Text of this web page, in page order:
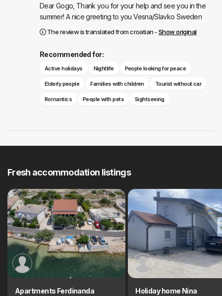
Dear Gogo, Thank you for your help and see you in the
summer! A nice greeting to you Vesna/Slavko Sweden
The review is translated from croatian -Show original
Recommended for:
Active holidays Nightlife People looking for peace
Elderly people Families with children Tourist without car
Romantics People with pets Sightseeing
Fresh accommodation listings
Apartments Ferdinanda Holiday home Nina